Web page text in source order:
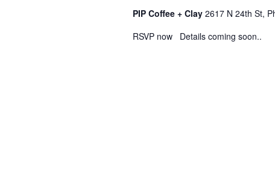
PIP Coffee + Clay 2617 N 24th St,
RSVP now Details coming soon..